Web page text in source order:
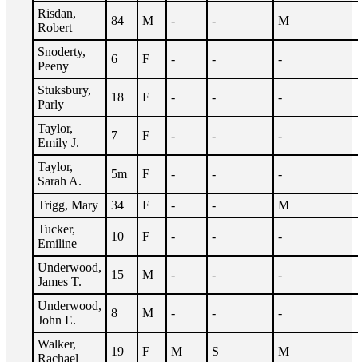
Risdan,
Robert
84 M - - M
Snoderty,
Peeny
6 F - - -
Stuksbury,
Parly
18 F - - -
Taylor,
Emily J.
7 F - - -
Taylor,
Sarah A.
5m F - - -
Trigg, Mary 34 F - -
M
Tucker,
Emiline
10 F - - -
Underwood,
James T.
15 M - - -
Underwood,
John E.
8 M - - -
Walker,
Rachael
19 F M S M